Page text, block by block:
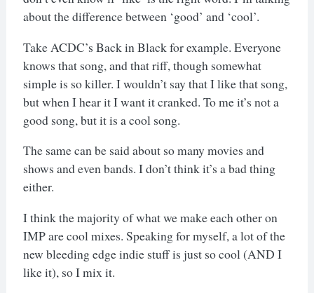
about the difference between ‘good’ and ‘cool’.
Take ACDC’s Back in Black for example. Everyone
knows that song, and that riff, though somewhat
simple is so killer. I wouldn’t say that I like that song,
but when I hear it I want it cranked. To me it’s not a
good song, but it is a cool song.
The same can be said about so many movies and
shows and even bands. I don’t think it’s a bad thing
either.
I think the majority of what we make each other on
IMP are cool mixes. Speaking for myself, a lot of the
new bleeding edge indie stuff is just so cool (AND I
like it), so I mix it.